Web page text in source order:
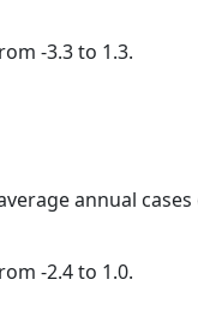
-3.3 to 1.3.
annual cases
-2.4 to 1.0.